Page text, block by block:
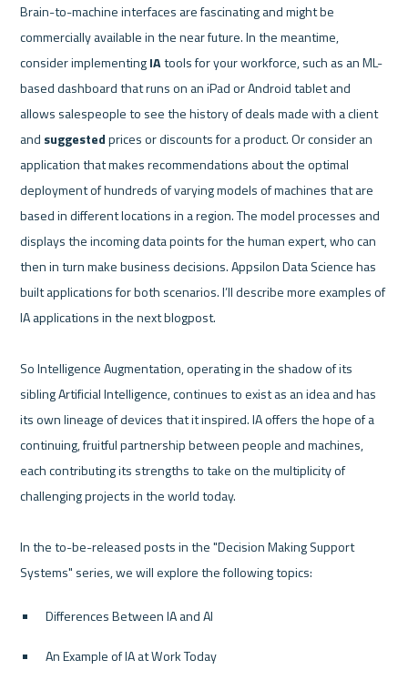
Brain-to-machine interfaces are fascinating and might be
commercially available in the near future. In the meantime,
consider implementing IA tools for your workforce, such as an ML-
based dashboard that runs on an iPad or Android tablet and
allows salespeople to see the history of deals made with a client
and suggested prices or discounts for a product. Or consider an
application that makes recommendations about the optimal
deployment of hundreds of varying models of machines that are
based in different locations in a region. The model processes and
displays the incoming data points for the human expert, who can
then in turn make business decisions. Appsilon Data Science has
built applications for both scenarios. I’ll describe more examples of
IA applications in the next blogpost.
So Intelligence Augmentation, operating in the shadow of its
sibling Artificial Intelligence, continues to exist as an idea and has
its own lineage of devices that it inspired. IA offers the hope of a
continuing, fruitful partnership between people and machines,
each contributing its strengths to take on the multiplicity of
challenging projects in the world today.
In the to-be-released posts in the "Decision Making Support
Differences Between IA and AI
An Example of IA at Work Today